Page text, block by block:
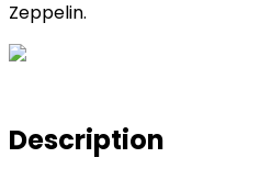
Zeppelin.
Description